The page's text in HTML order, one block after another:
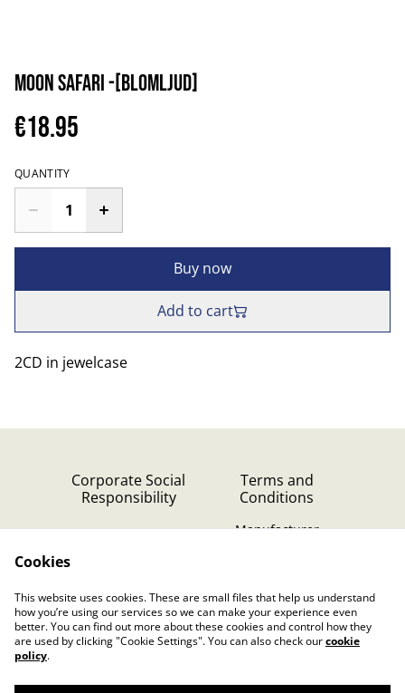
Moon Safari -[blomljud]
€18.95
QUANTITY
Buy now
Add to cart
2CD in jewelcase
Corporate Social
Responsibility
Terms and
Conditions
Manufacturer
Privacy Policy (GDPR)
Cookies
This website uses cookies. These are small files that help us understand
how you’re using our services so we can make your experience even
better. You can find out more about these cookies and control how they
are used by clicking "Cookie Settings". You can also check ourcookie
policy.